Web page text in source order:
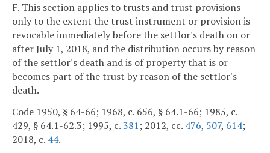
F. This section applies to trusts and trust provisions
only to the extent the trust instrument or provision is
revocable immediately before the settlor's death on or
after July 1, 2018, and the distribution occurs by reason
of the settlor's death and is of property that is or
becomes part of the trust by reason of the settlor's
death.
Code 1950, § 64-66; 1968, c. 656, § 64.1-66; 1985, c.
429, § 64.1-62.3; 1995, c.381; 2012, cc. 476, 507, 614;
2018, c. 44.